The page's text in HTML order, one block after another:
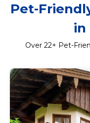
Pet-
in
Over 22+ Pet-